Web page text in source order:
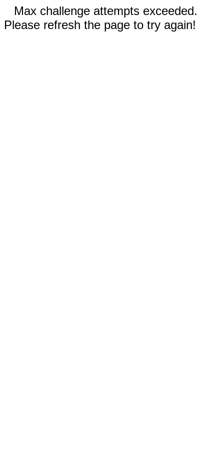
Max challenge attempts exceeded.
Please refresh the page to try again!